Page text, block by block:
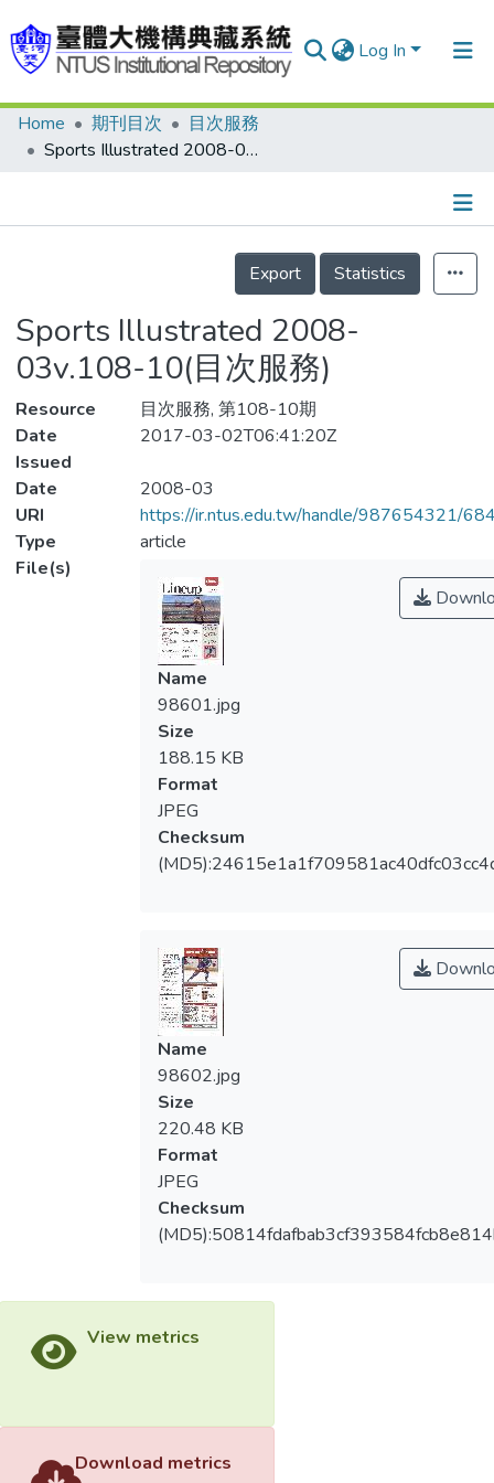
Log In
Communities & Collections
Statistics
Home 期刊目次
目次服務
Sports Illustrated 2008-03v.108-10(目次服務)
Details
Export
Statistics
Sports Illustrated 2008-
03v.108-10(目次服務)
Resource
目次服務, 第108-10期
Date
Issued
2017-03-02T06:41:20Z
Date
2008-03
URI
https://ir.ntus.edu.tw/handle/987654321/
Type
article
File(s)
Name
98601.jpg
Size
188.15 KB
Format
JPEG
Checksum
Name
98602.jpg
Size
220.48 KB
Format
JPEG
Checksum
View metrics
Download metrics